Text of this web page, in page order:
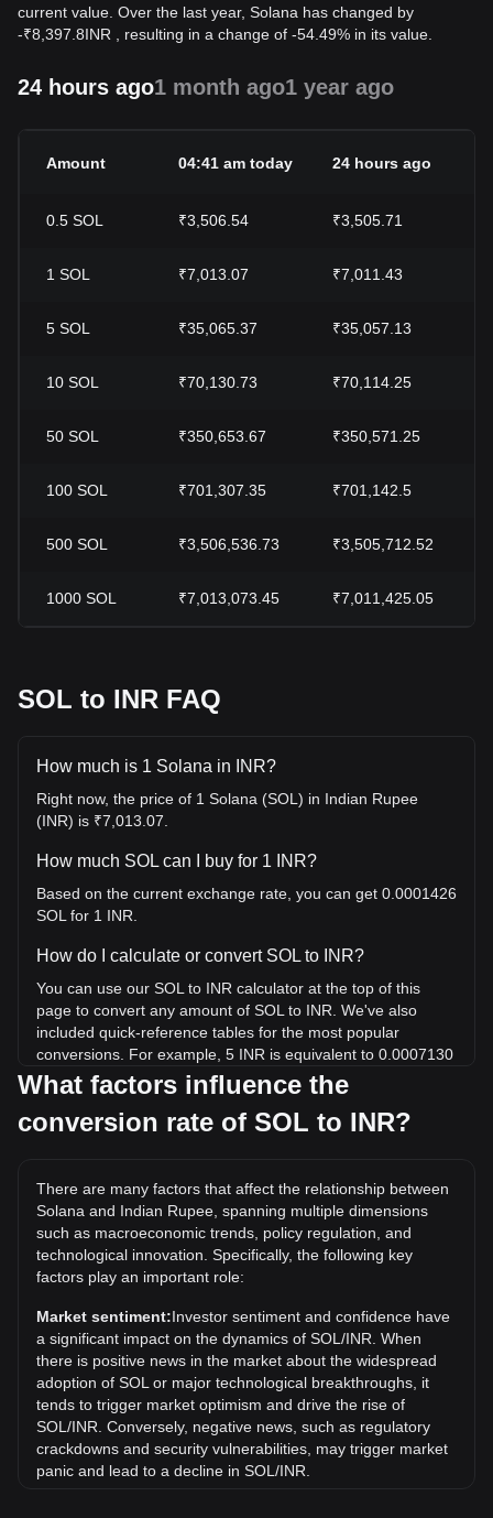
current value. Over the last year, Solana has changed by
-₹8,397.8INR , resulting in a change of -54.49% in its value.
24 hours ago1 month ago1 year ago
Amount 04:41 am today 24 hours ago
0.5 SOL ₹3,506.54 ₹3,505.71
1 SOL ₹7,013.07 ₹7,011.43
5 SOL ₹35,065.37 ₹35,057.13
10 SOL ₹70,130.73 ₹70,114.25
50 SOL ₹350,653.67 ₹350,571.25
100 SOL ₹701,307.35 ₹701,142.5
500 SOL ₹3,506,536.73 ₹3,505,712.52
1000 SOL ₹7,013,073.45 ₹7,011,425.05
SOL to INR FAQ
How much is 1 Solana in INR?
Right now, the price of 1 Solana (SOL) in Indian Rupee
(INR) is ₹7,013.07.
How much SOL can I buy for 1 INR?
Based on the current exchange rate, you can get 0.0001426
SOL for 1 INR.
How do I calculate or convert SOL to INR?
You can use our SOL to INR calculator at the top of this
page to convert any amount of SOL to INR. We've also
included quick-reference tables for the most popular
conversions. For example, 5 INR is equivalent to 0.0007130
SOL, while 5 SOL will cost around 35,065.37INR.
What is the highest price of SOL/INR in history?
current all-time high.
What is the price trend of in INR?
Over the past 7 days, the exchange rate of Solana (SOL)
has gone up by 0.32%. Over the last month, the exchange
rate of Solana (SOL) has gone down by 8.77% against
Indian Rupee (INR).
What is SOL to INR exchange rate?
The SOL to INR exchange rate is the current price of one
Solana (SOL) token in Indian Rupees (INR). This rate
fluctuates based on market demand and supply on crypto
platforms like Bitget Exchange.
What factors influence the
conversion rate of SOL to INR?
There are many factors that affect the relationship between
Solana and Indian Rupee, spanning multiple dimensions
such as macroeconomic trends, policy regulation, and
technological innovation. Specifically, the following key
factors play an important role:
Market sentiment:Investor sentiment and confidence have
a significant impact on the dynamics of SOL/INR. When
there is positive news in the market about the widespread
adoption of SOL or major technological breakthroughs, it
tends to trigger market optimism and drive the rise of
SOL/INR. Conversely, negative news, such as regulatory
crackdowns and security vulnerabilities, may trigger market
panic and lead to a decline in SOL/INR.